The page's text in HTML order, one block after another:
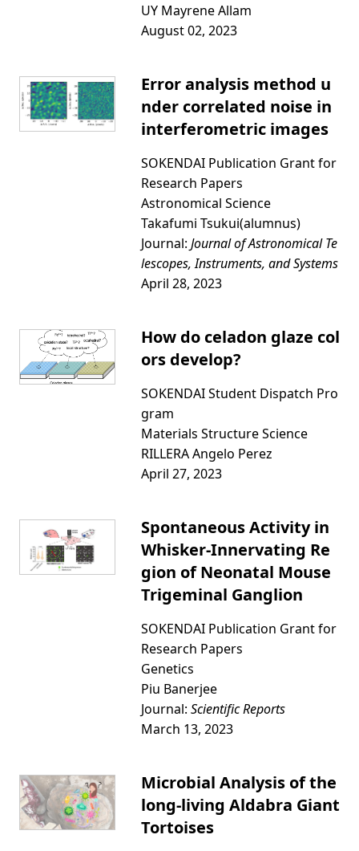
UY Mayrene Allam
August 02, 2023
Error analysis method u
nder correlated noise in
interferometric images
SOKENDAI Publication Grant for
Research Papers
Astronomical Science
Takafumi Tsukui(alumnus)
Journal: Journal of Astronomical Te
lescopes, Instruments, and Systems
April 28, 2023
How do celadon glaze col
ors develop?
SOKENDAI Student Dispatch Pro
gram
Materials Structure Science
RILLERA Angelo Perez
April 27, 2023
Spontaneous Activity in
Whisker-Innervating Re
gion of Neonatal Mouse
Trigeminal Ganglion
SOKENDAI Publication Grant for
Research Papers
Genetics
Piu Banerjee
Journal: Scientific Reports
March 13, 2023
Microbial Analysis of the
long-living Aldabra Giant
Tortoises